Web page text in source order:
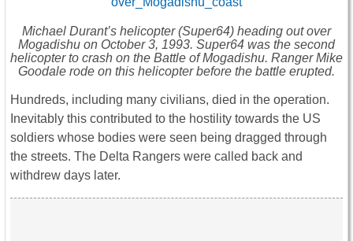
Michael Durant’s helicopter (Super64) heading out over
Mogadishu on October 3, 1993. Super64 was the second
helicopter to crash on the Battle of Mogadishu. Ranger Mike
Goodale rode on this helicopter before the battle erupted.
Hundreds, including many civilians, died in the operation.
Inevitably this contributed to the hostility towards the US
soldiers whose bodies were seen being dragged through
the streets. The Delta Rangers were called back and
withdrew days later.